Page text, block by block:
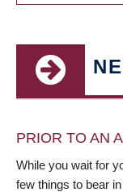
PRIOR TO AN
While you wait for
few things to bear